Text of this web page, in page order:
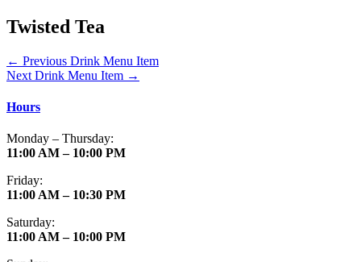
Twisted Tea
← Previous Drink Menu Item
Next Drink Menu Item →
Hours
Monday – Thursday:
11:00 AM – 10:00 PM
Friday:
11:00 AM – 10:30 PM
Saturday:
11:00 AM – 10:00 PM